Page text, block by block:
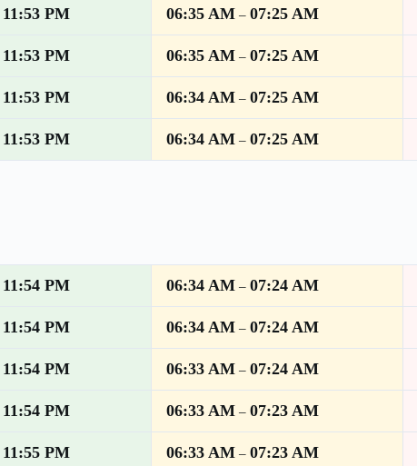
11:53 PM 06:35 AM – 07:25 AM
11:53 PM 06:35 AM – 07:25 AM
11:53 PM 06:34 AM – 07:25 AM
11:53 PM 06:34 AM – 07:25 AM
11:54 PM 06:34 AM – 07:24 AM
11:54 PM 06:34 AM – 07:24 AM
11:54 PM 06:33 AM – 07:24 AM
11:54 PM 06:33 AM – 07:23 AM
11:55 PM 06:33 AM – 07:23 AM